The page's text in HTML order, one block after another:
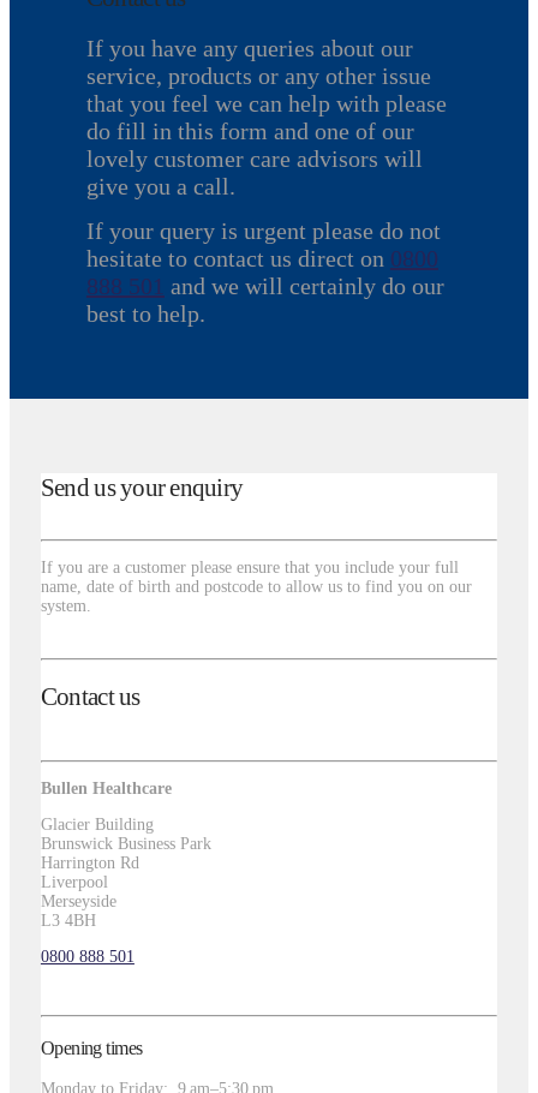
If you have any queries about our
service, products or any other issue
that you feel we can help with please
do fill in this form and one of our
lovely customer care advisors will
give you a call.
If your query is urgent please do not
hesitate to contact us direct on 0800
888 501 and we will certainly do our
best to help.
Send us your enquiry
If you are a customer please ensure that you include your full
name, date of birth and postcode to allow us to find you on our
system.
Contact us
Bullen Healthcare
Glacier Building
Brunswick Business Park
Harrington Rd
Liverpool
Merseyside
L3 4BH
0800 888 501
Opening times
Monday to Friday: 9 am–5:30 pm